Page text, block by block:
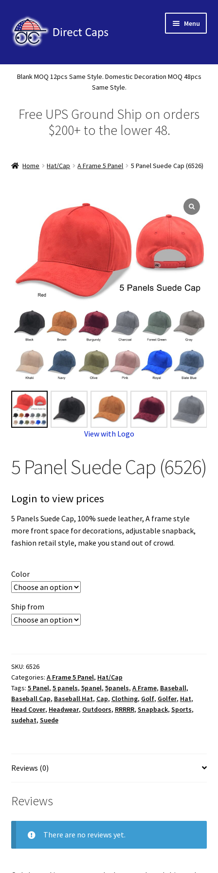
Skip
to
navigation
Skip
to
content
Menu
Home
menu
Shop
Expand
menu
Specials
Overseas Factory
Blank MOQ 12pcs Same Style. Domestic Decoration MOQ 48pcs
Same Style.
Free UPS Ground Ship on orders
$200+ to the lower 48.
Home Hat/Cap A Frame 5 Panel 5 Panel Suede Cap (6526)
View with Logo
5 Panel Suede Cap (6526)
Login to view prices
5 Panels Suede Cap, 100% suede leather, A frame style
more front space for decorations, adjustable snapback,
fashion retail style, make you stand out of crowd.
Color
Ship from
SKU: 6526
Categories: A Frame 5 Panel, Hat/Cap
Tags: 5 Panel, 5 panels, 5panel, 5panels, A Frame, Baseball,
Baseball Cap, Baseball Hat, Cap, Clothing, Golf, Golfer, Hat,
Head Cover, Headwear, Outdoors, RRRRR, Snapback, Sports,
sudehat, Suede
Reviews (0)
Reviews
There are no reviews yet.